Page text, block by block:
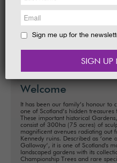
GET INVOLVED
HOLIDAYCOTTAGES
Explore around The Gardens.
characters and eggs can you I-
sweet prize?
Welcome
It has been our family’s honour to
one of Scotland’s hidden
These important historical
consist of 300ha (75 acres) of
magnificent avenues radiating out
Kennedy ruins. Described as ‘one
Galloway’, it is one of Scotland's
landscaped gardens with its
Championship Trees and rare
Sign me up for the